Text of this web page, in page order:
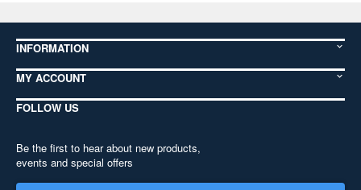
INFORMATION
MY ACCOUNT
FOLLOW US
Be the first to hear about new products,
events and special offers